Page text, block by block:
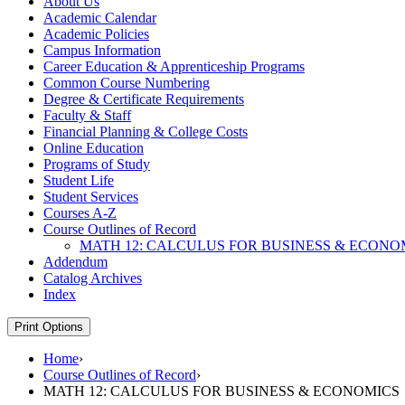
Academic Calendar
Academic Policies
Campus Information
Career Education &​ Apprenticeship Programs
Common Course Numbering
Degree &​ Certificate Requirements
Faculty &​ Staff
Financial Planning &​ College Costs
Online Education
Programs of Study
Student Life
Student Services
Courses A-​Z
Course Outlines of Record
MATH 12: CALCULUS FOR BUSINESS &​
Addendum
Catalog Archives
Index
Print Options
Home›
Course Outlines of Record›
MATH 12: CALCULUS FOR BUSINESS & ECONOMICS